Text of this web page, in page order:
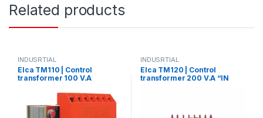
Related products
INDUSRTIAL
Elca TM110 | Control
transformer 100 V.A
INDUSRTIAL
Elca TM120 | Control
transformer 200 V.A “IN